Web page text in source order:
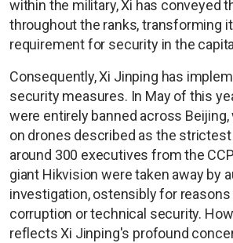
within the military, Xi has conveyed
throughout the ranks, transforming
requirement for security in the
Consequently, Xi Jinping has
security measures. In May of this
were entirely banned across
on drones described as the strictest
around 300 executives from the
giant Hikvision were taken away by
investigation, ostensibly for
corruption or technical security.
reflects Xi Jinping's profound